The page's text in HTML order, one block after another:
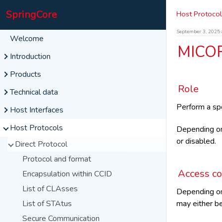
SpringCore
Welcome
Introduction
The SpringCore family
SpringCard Companion
Products
M519
Features
PUCK
User interface
UI Sequences
User interface
UI Sequences
Technical data
NFC and RFID HF
BLE
Host Interfaces
Serial
SpringCore Direct
CCID (PCSC)
USB
SpringCore Direct
CCID (PCSC)
HID (RFID Scanner)
Virtual Comm Port
Bluetooth
Standard Services
SpringCore Direct
CCID (PCSC)
Secure CCID
Network
UDP Direct
TCP Direct
TCP Server
Host Protocols
Direct Protocol
Protocol and format
Encapsulation within CCID
List of CLAsses
List of STAtus
Secure Communication
Host
September 3, 2025
Role
Perform a
Depending
or disabled.
Access
Depending
may either